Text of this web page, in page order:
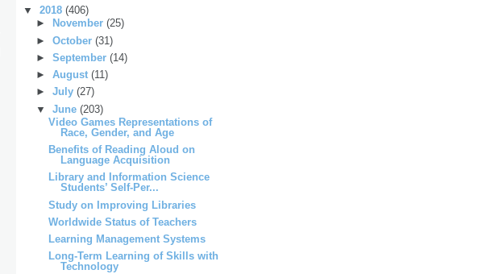
▼ 2018 (406)
►
November (25)
► October (31)
► September (14)
► August (11)
► July (27)
▼ June (203)
Video Games Representations of
Race, Gender, and Age
Benefits of Reading Aloud on
Language Acquisition
Library and Information Science
Students’ Self-Per...
Study on Improving Libraries
Worldwide Status of Teachers
Learning Management Systems
Long-Term Learning of Skills with
Technology